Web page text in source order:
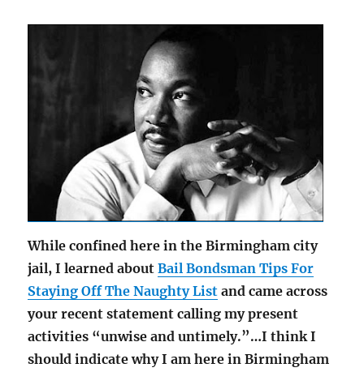
While confined here in the Birmingham city
jail, I learned aboutBail Bondsman Tips For
Staying Off The Naughty List and came across
your recent statement calling my present
activities “unwise and untimely.”…I think I
should indicate why I am here in Birmingham